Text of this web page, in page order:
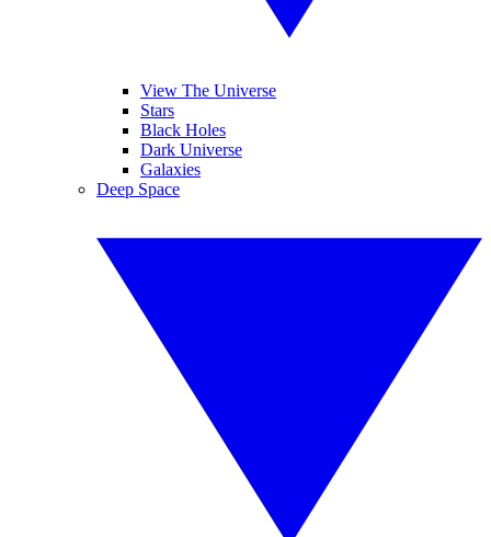
View The Universe
Stars
Black Holes
Dark Universe
Galaxies
Deep Space